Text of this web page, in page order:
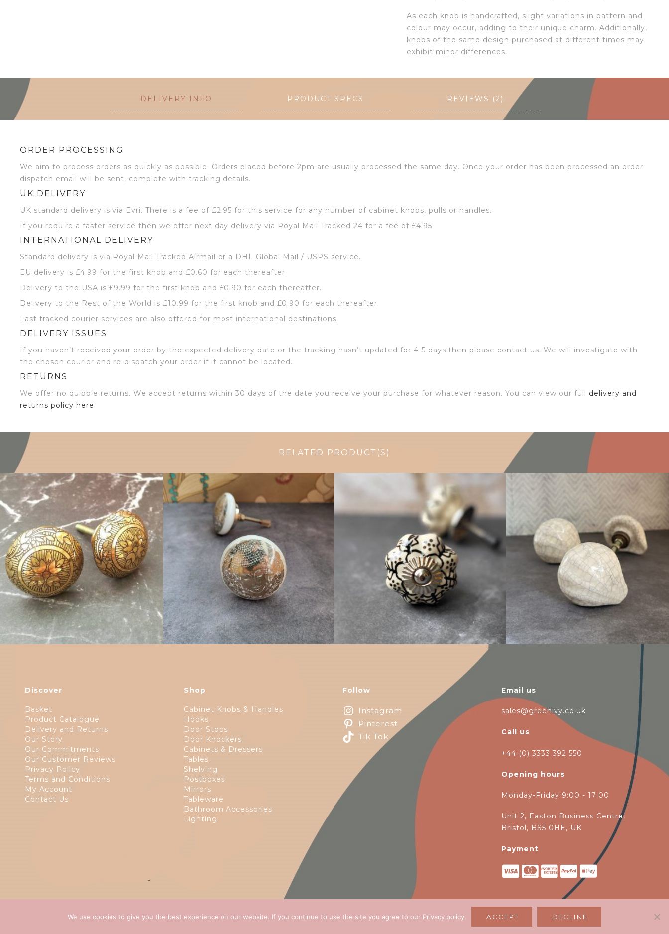
As each knob is handcrafted, slight variations in pattern and
colour may occur, adding to their unique charm. Additionally,
knobs of the same design purchased at different times may
exhibit minor differences.
DELIVERY INFO PRODUCT SPECS REVIEWS (2)
ORDER PROCESSING
We aim to process orders as quickly as possible. Orders placed before 2pm are usually processed the same day. Once your order has been processed an order
dispatch email will be sent, complete with tracking details.
UK DELIVERY
UK standard delivery is via Evri. There is a fee of £2.95 for this service for any number of cabinet knobs, pulls or handles.
If you require a faster service then we offer next day delivery via Royal Mail Tracked 24 for a fee of £4.95
INTERNATIONAL DELIVERY
Standard delivery is via Royal Mail Tracked Airmail or a DHL Global Mail / USPS service.
EU delivery is £4.99 for the first knob and £0.60 for each thereafter.
Delivery to the USA is £9.99 for the first knob and £0.90 for each thereafter.
Delivery to the Rest of the World is £10.99 for the first knob and £0.90 for each thereafter.
Fast tracked courier services are also offered for most international destinations.
DELIVERY ISSUES
If you haven’t received your order by the expected delivery date or the tracking hasn’t updated for 4-5 days then please contact us. We will investigate with
the chosen courier and re-dispatch your order if it cannot be located.
RETURNS
We offer no quibble returns. We accept returns within 30 days of the date you receive your purchase for whatever reason. You can view our full delivery and
returns policy here.
RELATED PRODUCT(S)
$6.00 $4.75 $4.75 $ 6.00
Discover
Basket
Product Catalogue
Delivery and Returns
Our Story
Our Commitments
Our Customer Reviews
Privacy Policy
Terms and Conditions
My Account
Contact Us
Shop
Cabinet Knobs & Handles
Hooks
Door Stops
Door Knockers
Cabinets & Dressers
Tables
Shelving
Postboxes
Mirrors
Tableware
Bathroom Accessories
Lighting
Follow
Instagram
Pinterest
Tik Tok
Email us
sales@greenivy.co.uk
Call us
+44 (0) 3333 392 550
Opening hours
Monday-Friday 9:00 - 17:00
Unit 2, Easton Business Centre,
Bristol, BS5 0HE, UK
Payment
Copyright 2026Green Ivyall rights reserved. Website Design byEmagen Ltd .
We use cookies to give you the best experience on our website. If you continue to use the site you agree to our Privacy policy. ACCEPT DECLINE